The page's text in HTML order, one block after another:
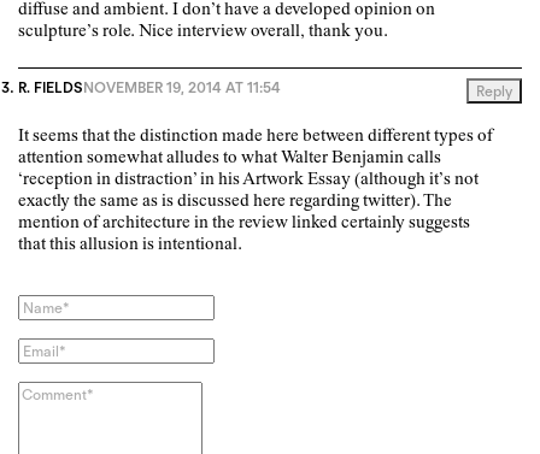
diffuse and ambient. I don’t have a developed opinion on
sculpture’s role. Nice interview overall, thank you.
R. FIELDSNOVEMBER 19, 2014 AT 11:54 Reply
It seems that the distinction made here between different types of
attention somewhat alludes to what Walter Benjamin calls
‘reception in distraction’ in his Artwork Essay (although it’s not
exactly the same as is discussed here regarding twitter). The
mention of architecture in the review linked certainly suggests
that this allusion is intentional.